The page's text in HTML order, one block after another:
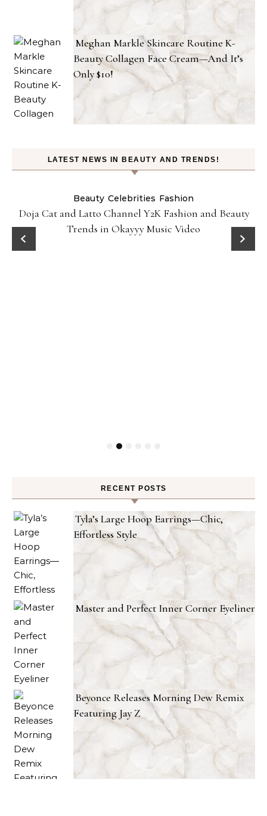
Meghan Markle Skincare Routine K-
Beauty Collagen Face Cream—And It’s
Only $10!
LATEST NEWS IN BEAUTY AND TRENDS!
Beauty Celebrities Fashion
Doja Cat and Latto Channel Y2K Fashion and Beauty
Trends in Okayyy Music Video
RECENT POSTS
Tyla’s Large Hoop Earrings—Chic,
Effortless Style
Master and Perfect Inner Corner Eyeliner
Beyonce Releases Morning Dew Remix
Featuring Jay Z